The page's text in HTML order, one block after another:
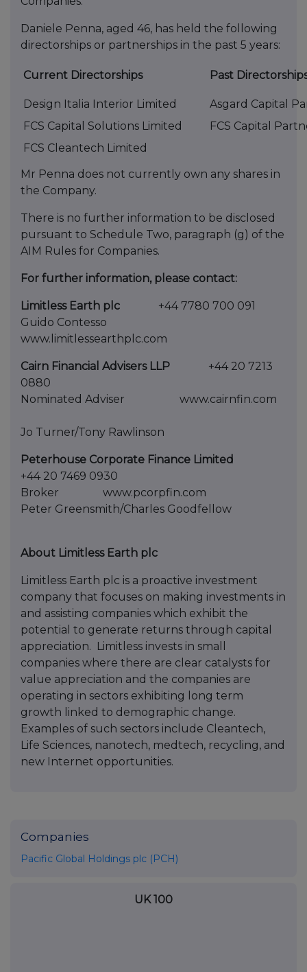
Daniele Penna, aged 46, has held the following
directorships or partnerships in the past 5 years:
Current Directorships Past
Design Italia Interior Limited
Asgard Capital
FCS Capital Solutions Limited
FCS Capital
FCS Cleantech Limited
Mr Penna does not currently own any shares in
the Company.
There is no further information to be disclosed
pursuant to Schedule Two, paragraph (g) of the
AIM Rules for Companies.
For further information, please contact:
Limitless Earth plc +44 7780 700 091
Guido Contesso
www.limitlessearthplc.com
Cairn Financial Advisers LLP +44 20 7213
0880
Nominated Adviser www.cairnfin.com
Jo Turner/Tony Rawlinson
Peterhouse Corporate Finance Limited
+44 20 7469 0930
Broker www.pcorpfin.com
Peter Greensmith/Charles Goodfellow
About Limitless Earth plc
Limitless Earth plc is a proactive investment
company that focuses on making investments in
and assisting companies which exhibit the
potential to generate returns through capital
appreciation. Limitless invests in small
companies where there are clear catalysts for
value appreciation and the companies are
operating in sectors exhibiting long term
growth linked to demographic change.
Examples of such sectors include Cleantech,
Life Sciences, nanotech, medtech, recycling, and
new Internet opportunities.
Companies
Pacific Global Holdings plc (PCH)
UK 100